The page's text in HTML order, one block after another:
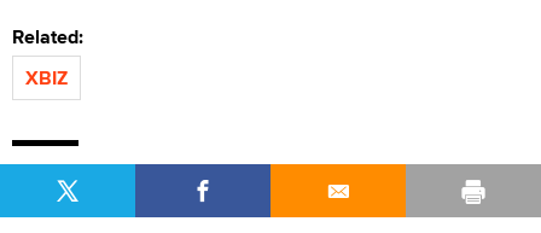
Related:
XBIZ